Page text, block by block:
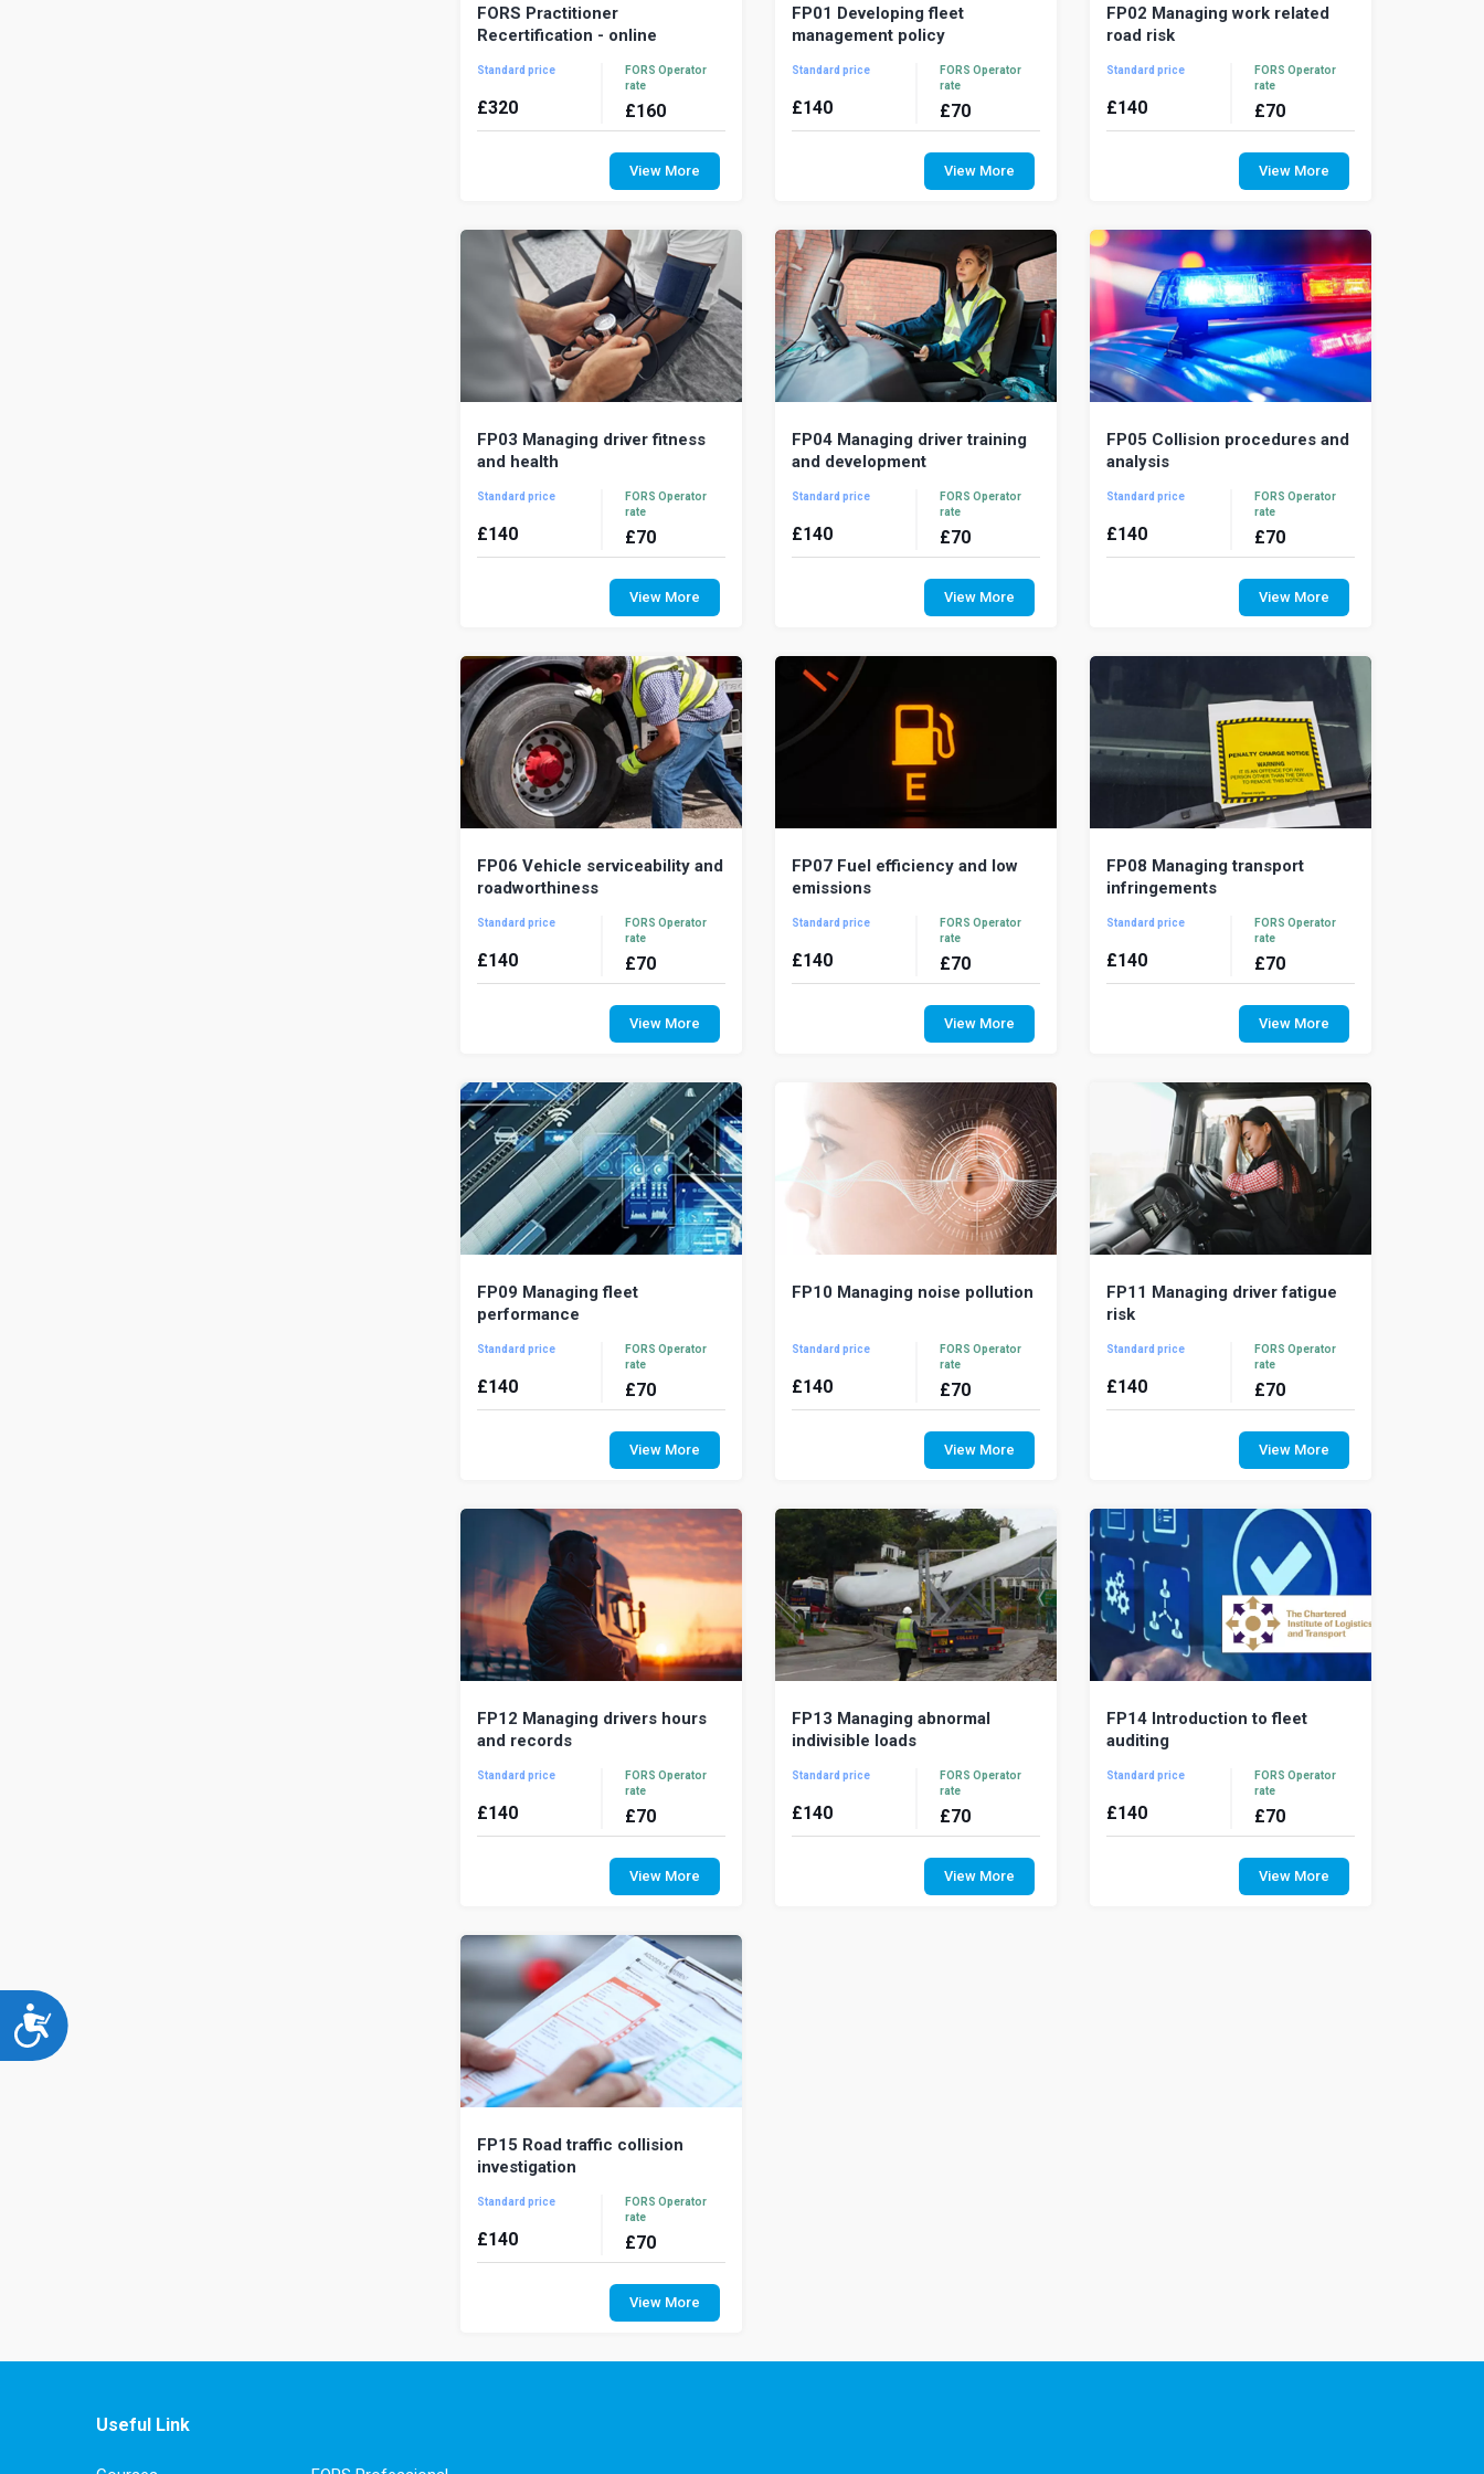
Accessibility
FORS Practitioner
Recertification - online
FORS Practitioner is a comprehensive
modular training programme for fleet
managers. This recertification course
Standard price
£320
FORS Operator
rate
£160
View More
FP01 Developing fleet
management policy
Fleet management policies translate
your organisation’s needs and
priorities into clear, value-adding,
Standard price
£140
FORS Operator
rate
£70
View More
FP02 Managing work related
road risk
Driving is the most dangerous work
activity and contributes to more death
and serious injury than all other work
Standard price
£140
FORS Operator
rate
£70
View More
FP03 Managing driver fitness
and health
A driver’s ability to drive safely can be
affected by health, impairment, fatigue
or the environment in which they
Standard price
£140
FORS Operator
rate
£70
View More
FP04 Managing driver training
and development
Drivers need to have the right
knowledge, skills and attitude to
conduct their duties legally, safely and
Standard price
£140
FORS Operator
rate
£70
View More
FP05 Collision procedures and
analysis
Road traffic collisions are the result of
the most dangerous work activities
resulting in excessive and wasted
Standard price
£140
FORS Operator
rate
£70
View More
FP06 Vehicle serviceability and
roadworthiness
Vehicle serviceability and
roadworthiness are fundamental to a
running safe and efficient fleet
Standard price
£140
FORS Operator
rate
£70
View More
FP07 Fuel efficiency and low
emissions
With fuel costs at an all-time high, the
importance of managing fuel
consumption in a fleet operation has
Standard price
£140
FORS Operator
rate
£70
View More
FP08 Managing transport
infringements
Regulatory infringements, penalty fines
and road charges all impact on the
running costs of a fleet operation. This
Standard price
£140
FORS Operator
rate
£70
View More
FP09 Managing fleet
performance
Performance measurement and
monitoring key performance indicators
demonstrates the effectiveness of
Standard price
£140
FORS Operator
rate
£70
View More
FP10 Managing noise pollution
Industrial noise is a nuisance and
where noise issues arise from a fleet
operation it is important to show that
Standard price
£140
FORS Operator
rate
£70
View More
FP11 Managing driver fatigue
risk
Driver fatigue is a major cause of road
traffic collisions and can be as
dangerous as drink-driving. Tired
Standard price
£140
FORS Operator
rate
£70
View More
FP12 Managing drivers hours
and records
The most common infringement
identified by roadside enforcement
officers is non-compliance with
Standard price
£140
FORS Operator
rate
£70
View More
FP13 Managing abnormal
indivisible loads
An abnormal indivisible load is a load
cannot be carried on a standard
goods vehicle due to its weight or
Standard price
£140
FORS Operator
rate
£70
View More
FP14 Introduction to fleet
auditing
Fleet management systems need to be
regularly checked to ensure the system
is fit for purpose and that operational
Standard price
£140
FORS Operator
rate
£70
View More
FP15 Road traffic collision
investigation
Investigating road traffic collisions
determines what happened, why it
happened, and what can be done to
Standard price
£140
FORS Operator
rate
£70
View More
Useful Link